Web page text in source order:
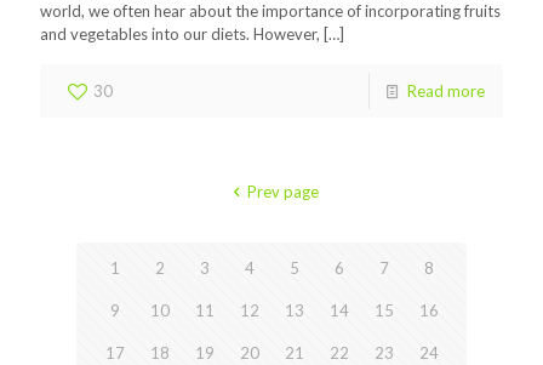
world, we often hear about the importance of incorporating fruits
and vegetables into our diets. However, […]
30 Read more
Prev page
1 2 3 4 5 6 7 8
9 10 11 12 13 14 15 16
17 18 19 20 21 22 23 24